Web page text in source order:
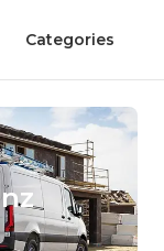
Categories